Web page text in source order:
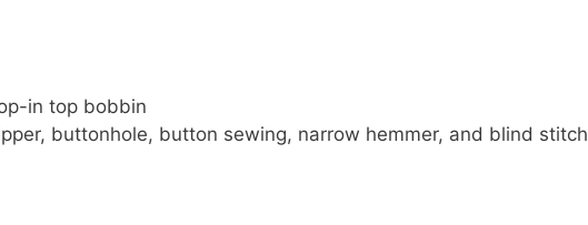
in top bobbin
buttonhole, button sewing, narrow hemmer, and blind stitch